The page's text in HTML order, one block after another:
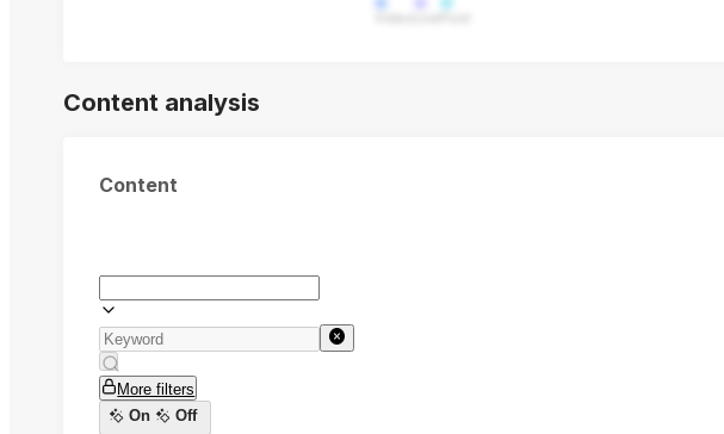
Content analysis
Content
More filters
On
Off